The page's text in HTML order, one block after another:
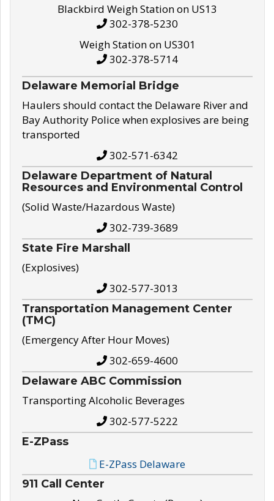
Blackbird Weigh Station on US13
302-378-5230
Weigh Station on US301
302-378-5714
Delaware Memorial Bridge
Haulers should contact the Delaware River and
Bay Authority Police when explosives are being
transported
302-571-6342
Delaware Department of Natural
Resources and Environmental Control
(Solid Waste/Hazardous Waste)
302-739-3689
State Fire Marshall
(Explosives)
302-577-3013
Transportation Management Center
(TMC)
(Emergency After Hour Moves)
302-659-4600
Delaware ABC Commission
Transporting Alcoholic Beverages
302-577-5222
E-ZPass
E-ZPass Delaware
911 Call Center